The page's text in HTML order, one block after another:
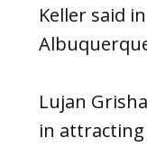
Keller said
Lujan
in attracting